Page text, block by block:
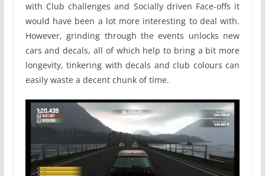
with Club challenges and Socially driven Face-offs it
would have been a lot more interesting to deal with.
However, grinding through the events unlocks new
cars and decals, all of which help to bring a bit more
longevity, tinkering with decals and club colours can
easily waste a decent chunk of time.